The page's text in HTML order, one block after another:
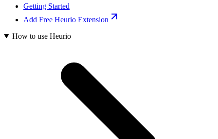
Getting Started
Add Free Heurio Extension
How to use Heurio